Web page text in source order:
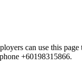
can use this
+60198315866.